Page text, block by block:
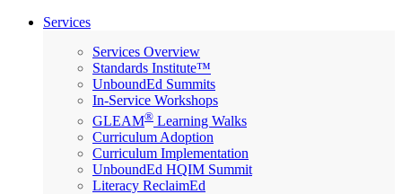
Services
Services Overview
Standards Institute™
UnboundEd Summits
In-Service Workshops
GLEAM® Learning Walks
Curriculum Adoption
Curriculum Implementation
UnboundEd HQIM Summit
Literacy ReclaimEd